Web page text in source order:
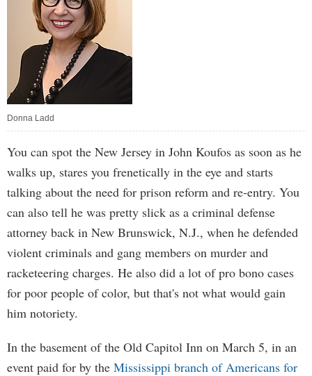
Donna Ladd
You can spot the New Jersey in John Koufos as soon as he
walks up, stares you frenetically in the eye and starts
talking about the need for prison reform and re-entry. You
can also tell he was pretty slick as a criminal defense
attorney back in New Brunswick, N.J., when he defended
violent criminals and gang members on murder and
racketeering charges. He also did a lot of pro bono cases
for poor people of color, but that's not what would gain
him notoriety.
In the basement of the Old Capitol Inn on March 5, in an
event paid for by the Mississippi branch of Americans for